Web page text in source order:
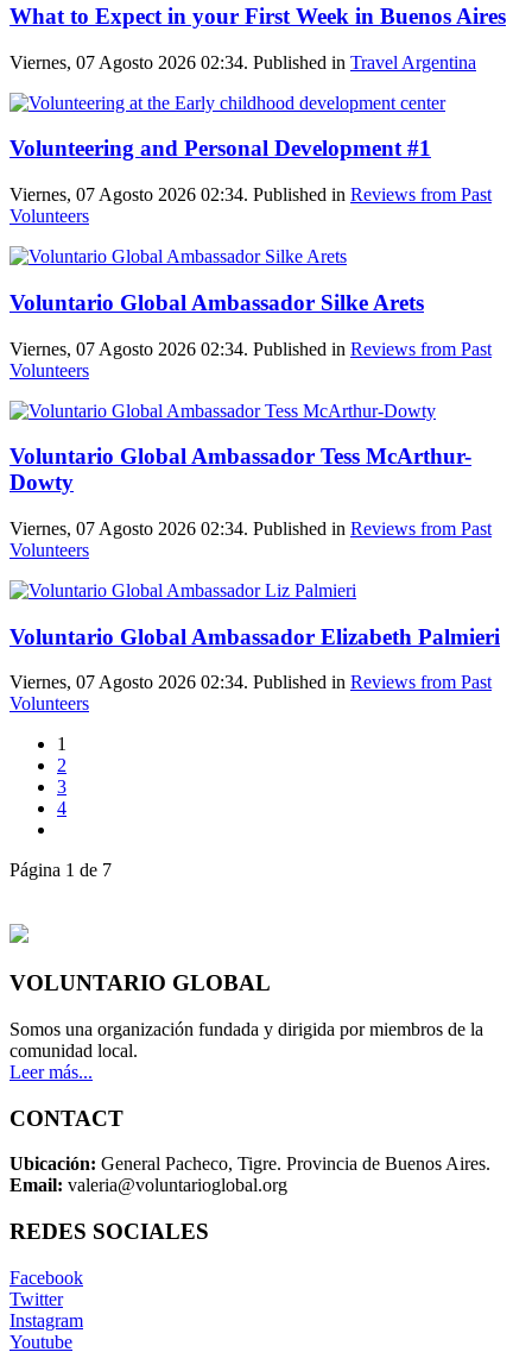
What to Expect in your First Week in Buenos Aires
Viernes, 07 Agosto 2026 02:34. Published in Travel Argentina
Volunteering and Personal Development #1
Viernes, 07 Agosto 2026 02:34. Published in Reviews from Past
Volunteers
Voluntario Global Ambassador Silke Arets
Viernes, 07 Agosto 2026 02:34. Published in Reviews from Past
Volunteers
Voluntario Global Ambassador Tess McArthur-
Dowty
Viernes, 07 Agosto 2026 02:34. Published in Reviews from Past
Volunteers
Voluntario Global Ambassador Elizabeth Palmieri
Viernes, 07 Agosto 2026 02:34. Published in Reviews from Past
Volunteers
1
2
3
4
Página 1 de 7
VOLUNTARIO GLOBAL
Somos una organización fundada y dirigida por miembros de la
comunidad local.
Leer más...
CONTACT
Ubicación: General Pacheco, Tigre. Provincia de Buenos Aires.
Email: valeria@voluntarioglobal.org
REDES SOCIALES
Facebook
Twitter
Instagram
Youtube